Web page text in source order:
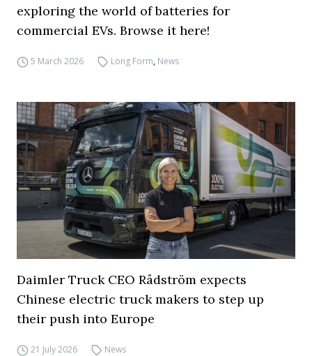
exploring the world of batteries for
commercial EVs. Browse it here!
5 March 2026 Long Form, News
Daimler Truck CEO Rådström expects
Chinese electric truck makers to step up
their push into Europe
21 July 2026 News